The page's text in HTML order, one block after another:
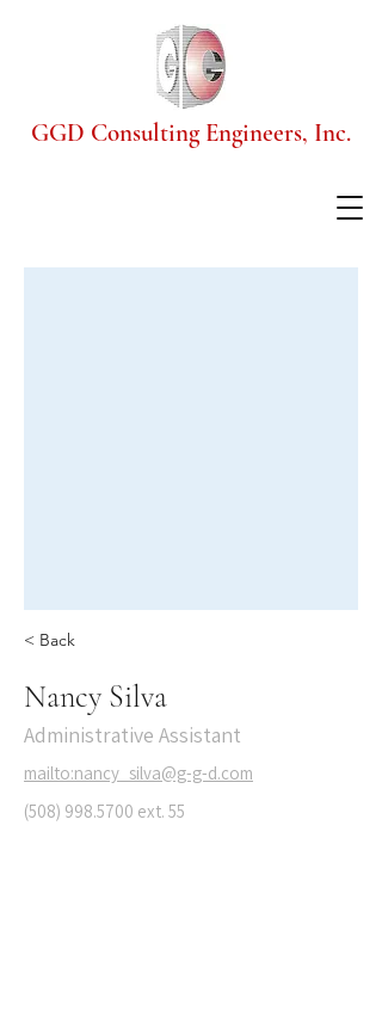
GGD Consulting Engineers, Inc.
< Back
Nancy Silva
Administrative Assistant
mailto:nancy_silva@g-g-d.com
(508) 998.5700 ext. 55